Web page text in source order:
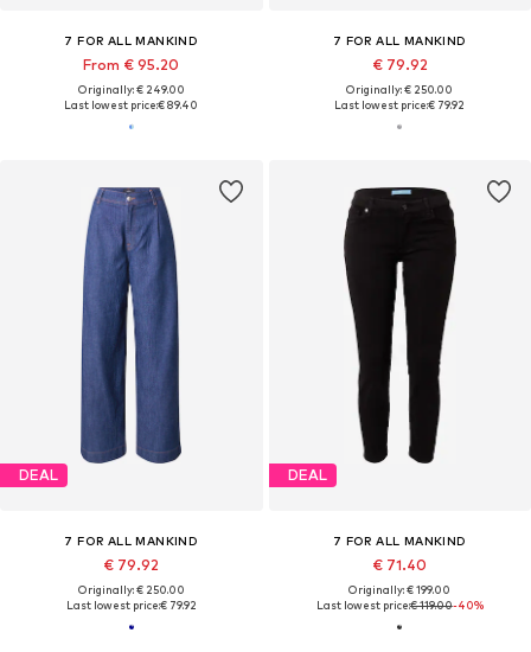
7 FOR ALL MANKIND
From € 95.20
Originally: € 249.00
Last lowest price:€ 89.40
7 FOR ALL MANKIND
€ 79.92
Originally: € 250.00
Last lowest price:€ 79.92
DEAL
7 FOR ALL MANKIND
€ 79.92
Originally: € 250.00
Last lowest price:€ 79.92
DEAL
7 FOR ALL MANKIND
€ 71.40
Originally: € 199.00
Last lowest price:€ 119.00-40%